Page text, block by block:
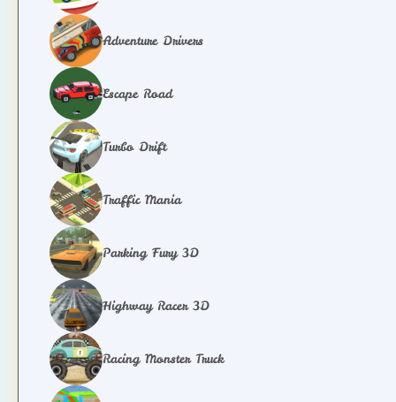
Adventure Drivers
Escape Road
Turbo Drift
Traffic Mania
Parking Fury 3D
Highway Racer 3D
Racing Monster Truck